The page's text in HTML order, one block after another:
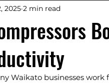
2025 2 min read
Waikato businesses